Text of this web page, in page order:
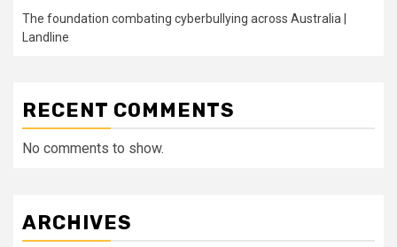
The foundation combating cyberbullying across Australia |
Landline
RECENT COMMENTS
No comments to show.
ARCHIVES